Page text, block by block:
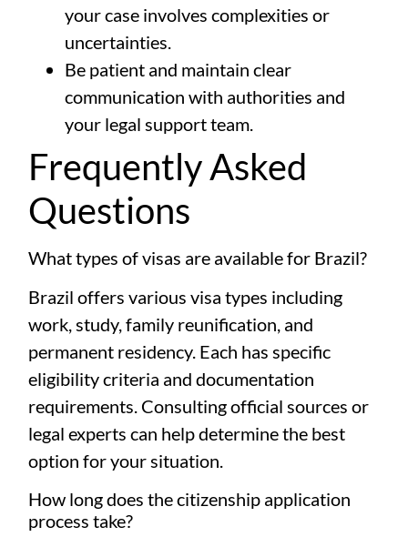
your case involves complexities or
uncertainties.
Be patient and maintain clear
communication with authorities and
your legal support team.
Frequently Asked
Questions
What types of visas are available for Brazil?
Brazil offers various visa types including
work, study, family reunification, and
permanent residency. Each has specific
eligibility criteria and documentation
requirements. Consulting official sources or
legal experts can help determine the best
option for your situation.
How long does the citizenship application
process take?